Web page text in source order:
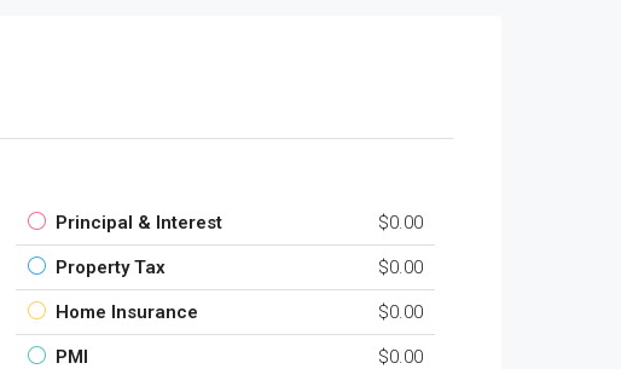
Principal & Interest $0.00
Property Tax $0.00
Home Insurance $0.00
PMI $0.00